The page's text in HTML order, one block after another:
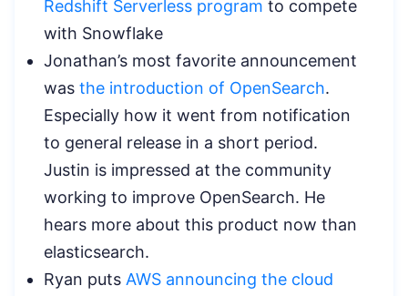
Redshift Serverless program to compete
with Snowflake
Jonathan’s most favorite announcement
was the introduction of OpenSearch.
Especially how it went from notification
to general release in a short period.
Justin is impressed at the community
working to improve OpenSearch. He
hears more about this product now than
elasticsearch.
Ryan puts AWS announcing the cloud